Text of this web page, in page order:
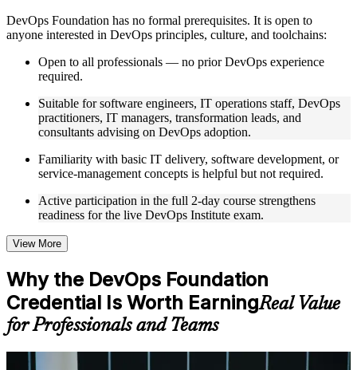
Live interactive sessions delivered by experienced trainers
Real-world examples, case discussions, and practical activities
to improve applied understanding
Opportunities to ask questions, clarify doubts, and participate
in trainer-led discussions
Training focused on helping learners apply concepts at work,
not just complete the course content
Flexible Learning Support
Flexible training formats for individual professionals and
corporate teams
self-paced learning, or customized group training depending
Learning support designed to help participants stay on track
throughout the training journey
Additional revision, retake, or post-training support may be
available based on the selected course
Learn the Core Concepts Covered in the Course
DevOps Foundation has no formal prerequisites. It is open to
anyone interested in DevOps principles, culture, and toolchains:
Open to all professionals — no prior DevOps experience
required.
Suitable for software engineers, IT operations staff, DevOps
practitioners, IT managers, transformation leads, and
consultants advising on DevOps adoption.
Familiarity with basic IT delivery, software development, or
service-management concepts is helpful but not required.
Active participation in the full 2-day course strengthens
readiness for the live DevOps Institute exam.
View More
Why the DevOps Foundation
Credential Is Worth EarningReal Value
for Professionals and Teams